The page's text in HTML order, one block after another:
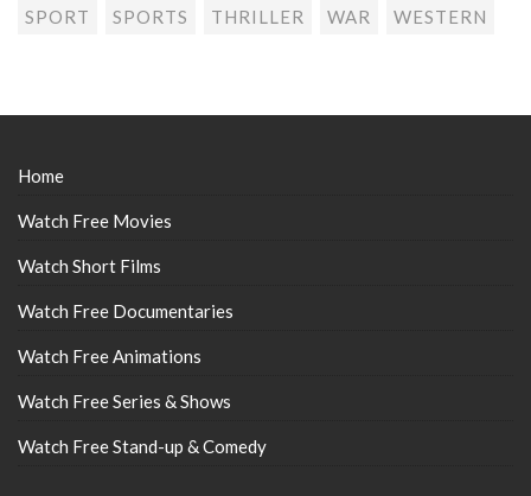
SPORT SPORTS THRILLER WAR WESTERN
Home
Watch Free Movies
Watch Short Films
Watch Free Documentaries
Watch Free Animations
Watch Free Series & Shows
Watch Free Stand-up & Comedy